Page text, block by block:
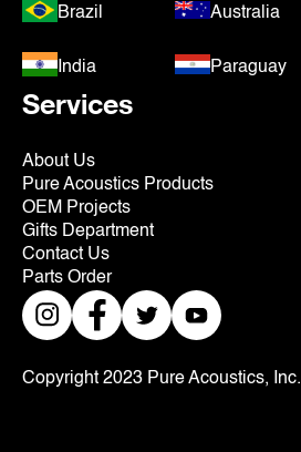
Brazil Australia
India Paraguay
Services
About Us
Pure Acoustics Products
OEM Projects
Gifts Department
Contact Us
Parts Order
Copyright 2023 Pure Acoustics, Inc.